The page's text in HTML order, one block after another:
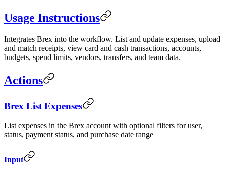
Usage Instructions
Integrates Brex into the workflow. List and update expenses, upload
and match receipts, view card and cash transactions, accounts,
budgets, spend limits, vendors, transfers, and team data.
Actions
Brex List Expenses
List expenses in the Brex account with optional filters for user,
status, payment status, and purchase date range
Input